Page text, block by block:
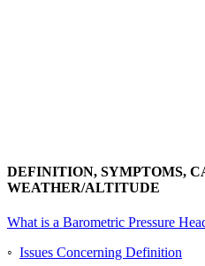
DEFINITION, SYMPTOMS,
WEATHER/ALTITUDE
What is a Barometric Pressure
◦ Issues Concerning Definition